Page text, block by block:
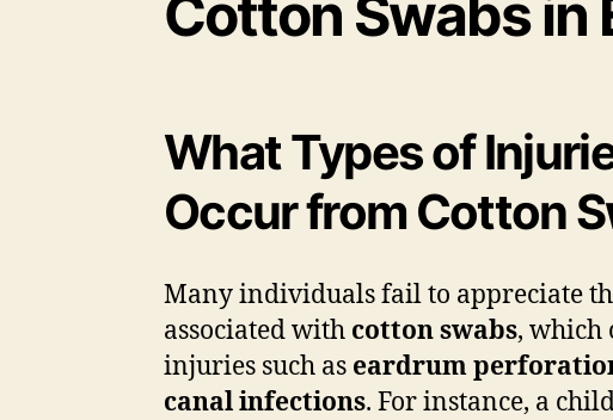
Cotton Swabs in
What Types of
Occur from Cotton
Many individuals fail to appreciate
associated with cotton swabs, which
injuries such as eardrum
canal infections. For instance, a